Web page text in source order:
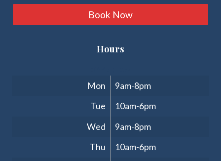
Book Now
Hours
Mon
9am-8pm
Tue
10am-6pm
Wed
9am-8pm
Thu
10am-6pm